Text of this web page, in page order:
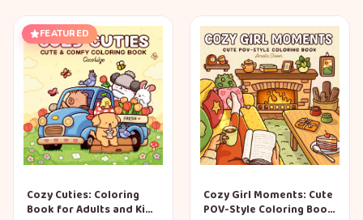
FEATURED
Cozy Cuties: Coloring
Book for Adults and Kids
Cozy Girl Moments: Cute
POV-Style Coloring Book